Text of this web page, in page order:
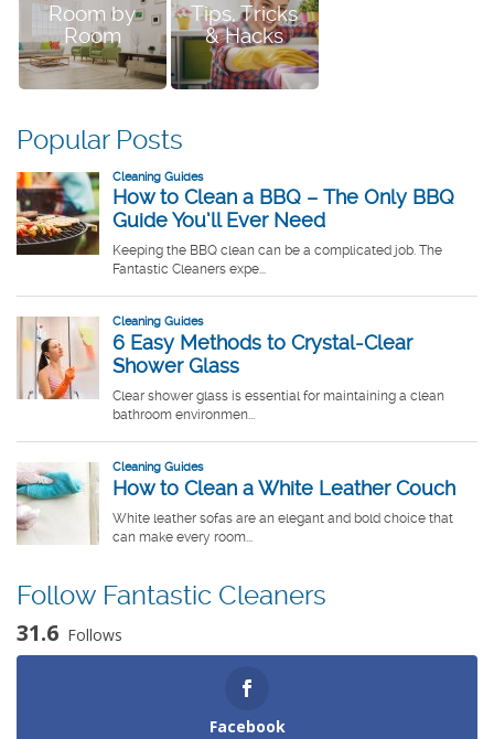
Room by
Room
Tips, Tricks
& Hacks
Popular Posts
Follow Fantastic Cleaners
31.6 Follows
Facebook